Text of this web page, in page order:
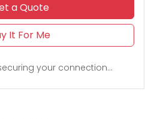
a Quote
It For Me
your connection...